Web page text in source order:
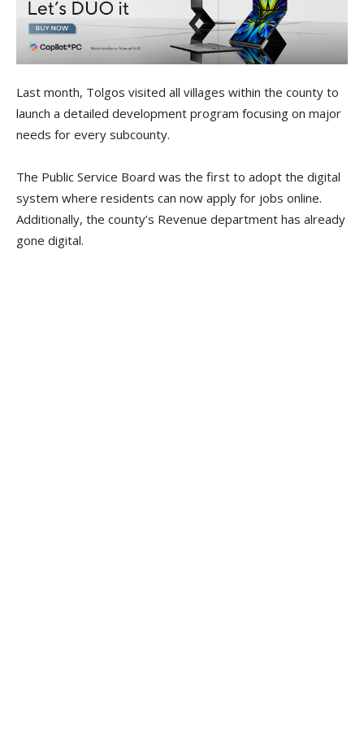
Last month, Tolgos visited all villages within the county to
launch a detailed development program focusing on major
needs for every subcounty.
The Public Service Board was the first to adopt the digital
system where residents can now apply for jobs online.
Additionally, the county’s Revenue department has already
gone digital.